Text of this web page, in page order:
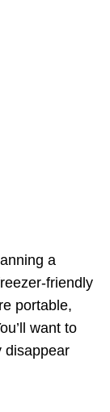
a
friendly
portable,
want to
disappear